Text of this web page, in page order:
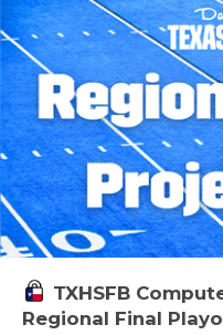
TXHSFB
Regional Final